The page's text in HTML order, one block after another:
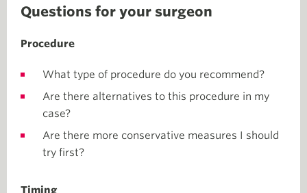
Questions for your surgeon
Procedure
What type of procedure do you recommend?
Are there alternatives to this procedure in my
case?
Are there more conservative measures I should
try first?
Timing